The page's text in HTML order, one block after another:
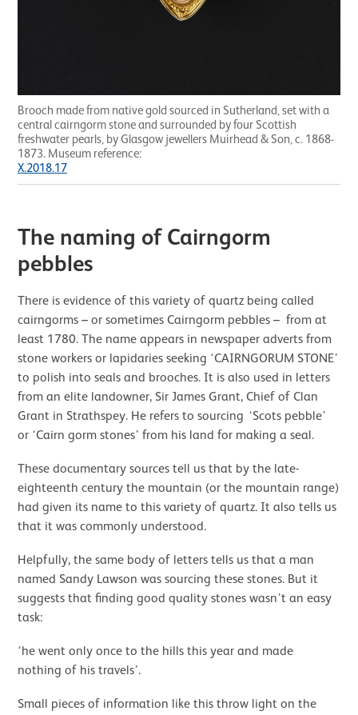
Brooch made from native gold sourced in Sutherland, set with a
central cairngorm stone and surrounded by four Scottish
freshwater pearls, by Glasgow jewellers Muirhead & Son, c. 1868-
1873. Museum reference:
X.2018.17
The naming of Cairngorm
pebbles
There is evidence of this variety of quartz being called
cairngorms – or sometimes Cairngorm pebbles – from at
least 1780. The name appears in newspaper adverts from
stone workers or lapidaries seeking ‘CAIRNGORUM STONE’
to polish into seals and brooches. It is also used in letters
from an elite landowner, Sir James Grant, Chief of Clan
Grant in Strathspey. He refers to sourcing ‘Scots pebble’
or ‘Cairn gorm stones’ from his land for making a seal.
These documentary sources tell us that by the late-
eighteenth century the mountain (or the mountain range)
had given its name to this variety of quartz. It also tells us
that it was commonly understood.
Helpfully, the same body of letters tells us that a man
named Sandy Lawson was sourcing these stones. But it
suggests that finding good quality stones wasn’t an easy
task:
‘he went only once to the hills this year and made
nothing of his travels’.
Small pieces of information like this throw light on the